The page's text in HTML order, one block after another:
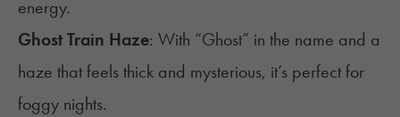
energy.
Ghost Train Haze: With “Ghost” in the name and a
haze that feels thick and mysterious, it’s perfect for
foggy nights.